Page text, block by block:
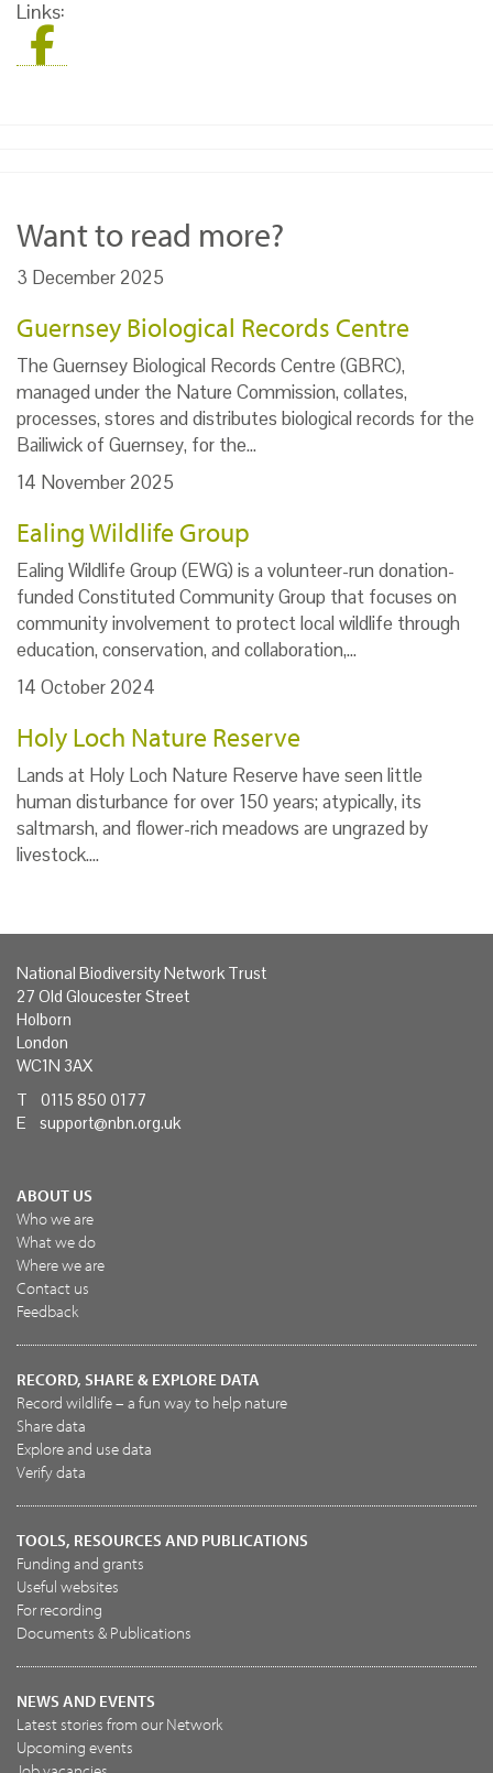
Links:
Want to read more?
3 December 2025
Guernsey Biological Records Centre
The Guernsey Biological Records Centre (GBRC),
managed under the Nature Commission, collates,
processes, stores and distributes biological records for the
Bailiwick of Guernsey, for the…
14 November 2025
Ealing Wildlife Group
Ealing Wildlife Group (EWG) is a volunteer-run donation-
funded Constituted Community Group that focuses on
community involvement to protect local wildlife through
education, conservation, and collaboration,…
14 October 2024
Holy Loch Nature Reserve
Lands at Holy Loch Nature Reserve have seen little
human disturbance for over 150 years; atypically, its
saltmarsh, and flower-rich meadows are ungrazed by
livestock.…
National Biodiversity Network Trust
27 Old Gloucester Street
Holborn
London
WC1N 3AX
T 0115 850 0177
E support@nbn.org.uk
ABOUT US
Who we are
What we do
Where we are
Contact us
Feedback
RECORD, SHARE & EXPLORE DATA
Record wildlife – a fun way to help nature
Share data
Explore and use data
Verify data
TOOLS, RESOURCES AND PUBLICATIONS
Funding and grants
Useful websites
For recording
Documents & Publications
NEWS AND EVENTS
Latest stories from our Network
Upcoming events